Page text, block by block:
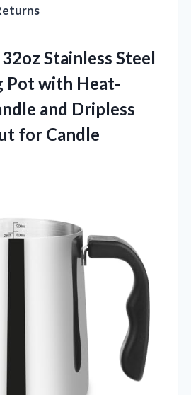
Stainless Steel
Pot with Heat-
and Dripless
for Candle